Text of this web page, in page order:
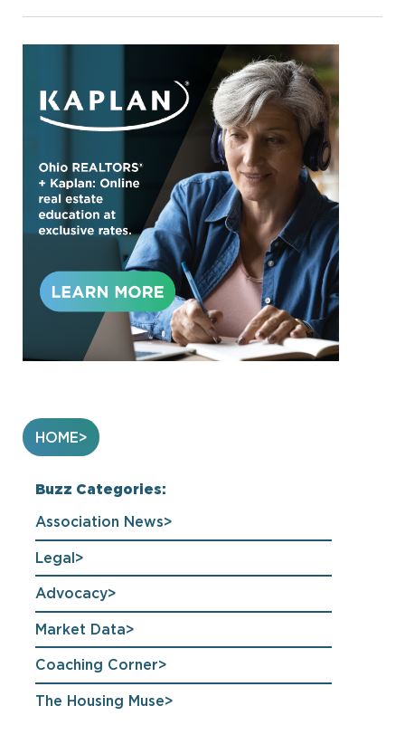
HOME
Buzz Categories:
Association News
Legal
Advocacy
Market Data
Coaching Corner
The Housing Muse